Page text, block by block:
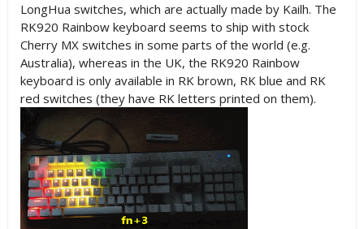
LongHua switches, which are actually made by Kailh. The
RK920 Rainbow keyboard seems to ship with stock
Cherry MX switches in some parts of the world (e.g.
Australia), whereas in the UK, the RK920 Rainbow
keyboard is only available in RK brown, RK blue and RK
red switches (they have RK letters printed on them).